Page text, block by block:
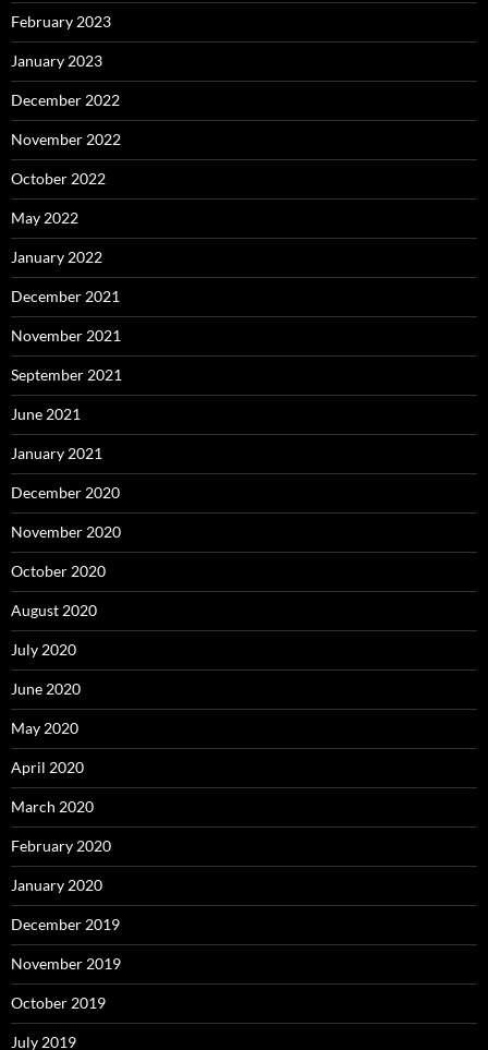
February 2023
January 2023
December 2022
November 2022
October 2022
May 2022
January 2022
December 2021
November 2021
September 2021
June 2021
January 2021
December 2020
November 2020
October 2020
August 2020
July 2020
June 2020
May 2020
April 2020
March 2020
February 2020
January 2020
December 2019
November 2019
October 2019
July 2019